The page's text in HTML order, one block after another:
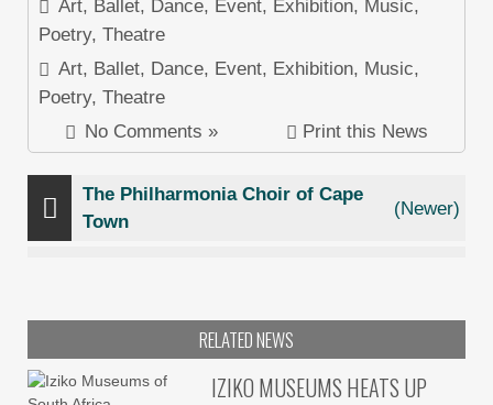
Art, Ballet, Dance, Event, Exhibition, Music,
Poetry, Theatre
Art, Ballet, Dance, Event, Exhibition, Music,
Poetry, Theatre
No Comments »
Print this News
The Philharmonia Choir of Cape
Town
(Newer)
RELATED NEWS
IZIKO MUSEUMS HEATS UP